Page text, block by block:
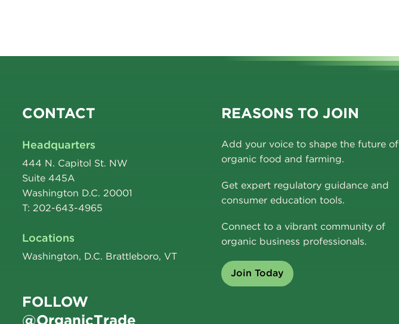
CONTACT
Headquarters
444 N. Capitol St. NW
Suite 445A
Washington D.C. 20001
T: 202-643-4965
Locations
Washington, D.C. Brattleboro, VT
FOLLOW
@OrganicTrade
REASONS TO JOIN
Add your voice to shape the future of
organic food and farming.
Get expert regulatory guidance and
consumer education tools.
Connect to a vibrant community of
organic business professionals.
Join Today